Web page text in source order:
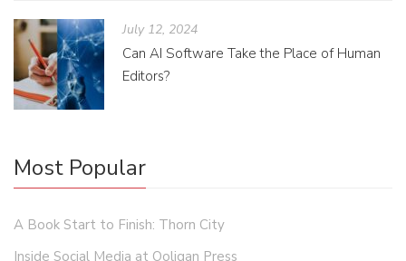
July 12, 2024
Can AI Software Take the Place of Human
Editors?
Most Popular
A Book Start to Finish: Thorn City
Inside Social Media at Ooligan Press